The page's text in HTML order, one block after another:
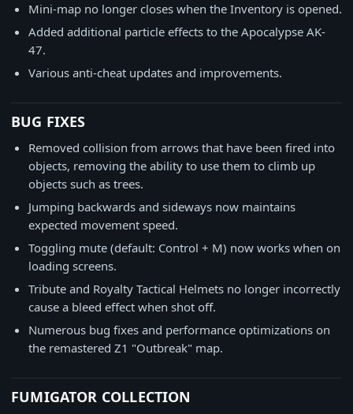
Mini-map no longer closes when the Inventory is opened.
Added additional particle effects to the Apocalypse AK-
47.
Various anti-cheat updates and improvements.
BUG FIXES
Removed collision from arrows that have been fired into
objects, removing the ability to use them to climb up
objects such as trees.
Jumping backwards and sideways now maintains
expected movement speed.
Toggling mute (default: Control + M) now works when on
loading screens.
Tribute and Royalty Tactical Helmets no longer incorrectly
cause a bleed effect when shot off.
Numerous bug fixes and performance optimizations on
the remastered Z1 "Outbreak" map.
FUMIGATOR COLLECTION